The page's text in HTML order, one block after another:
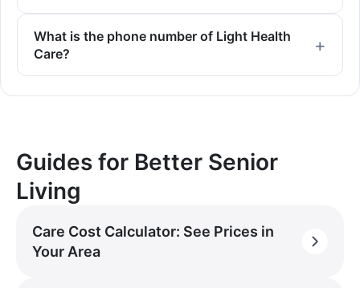
What is the phone number of Light Health
Care?
Guides for Better Senior
Living
Care Cost Calculator: See Prices in
Your Area